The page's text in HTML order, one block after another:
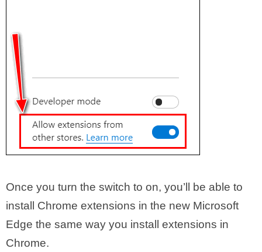
Once you turn the switch to on, you’ll be able to
install Chrome extensions in the new Microsoft
Edge the same way you install extensions in
Chrome.